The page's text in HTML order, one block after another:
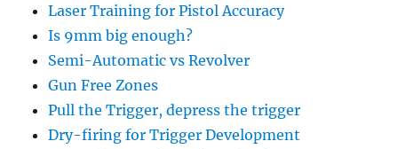
Laser Training for Pistol Accuracy
Is 9mm big enough?
Semi-Automatic vs Revolver
Gun Free Zones
Pull the Trigger, depress the trigger
Dry-firing for Trigger Development